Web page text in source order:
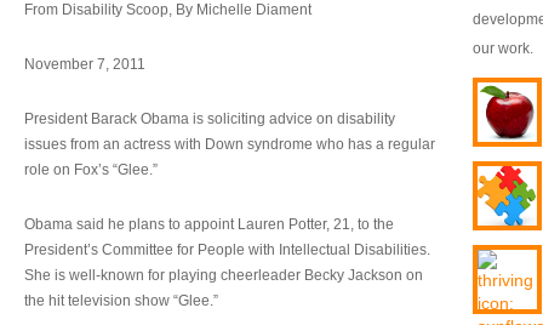
From Disability Scoop, By Michelle Diament
November 7, 2011
President Barack Obama is soliciting advice on disability
issues from an actress with Down syndrome who has a regular
role on Fox’s “Glee.”
Obama said he plans to appoint Lauren Potter, 21, to the
President’s Committee for People with Intellectual Disabilities.
She is well-known for playing cheerleader Becky Jackson on
the hit television show “Glee.”
our work.